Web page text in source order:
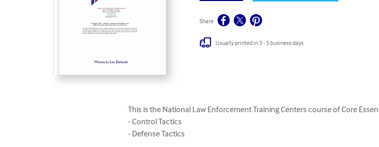
Share
Usually printed in 3 - 5 business days
This is the National Law Enforcement Training Centers course of Core
- Control Tactics
- Defense Tactics